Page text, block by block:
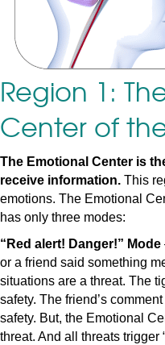
Region 1:
Center of
The Emotional Center is
receive information. This
emotions. The Emotional
has only three modes:
“Red alert! Danger!” Mode
or a friend said something
situations are a threat. The
safety. The friend’s
safety. But, the Emotional
threat. And all threats trigger